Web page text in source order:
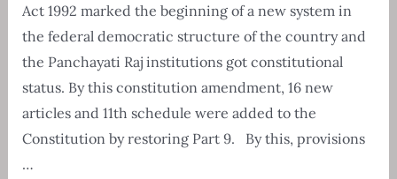
Act 1992 marked the beginning of a new system in
the federal democratic structure of the country and
the Panchayati Raj institutions got constitutional
status. By this constitution amendment, 16 new
articles and 11th schedule were added to the
Constitution by restoring Part 9. By this, provisions
…